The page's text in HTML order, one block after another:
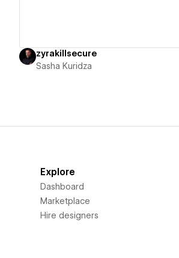
zyrakillsecure
Sasha Kuridza
Explore
Dashboard
Marketplace
Hire designers